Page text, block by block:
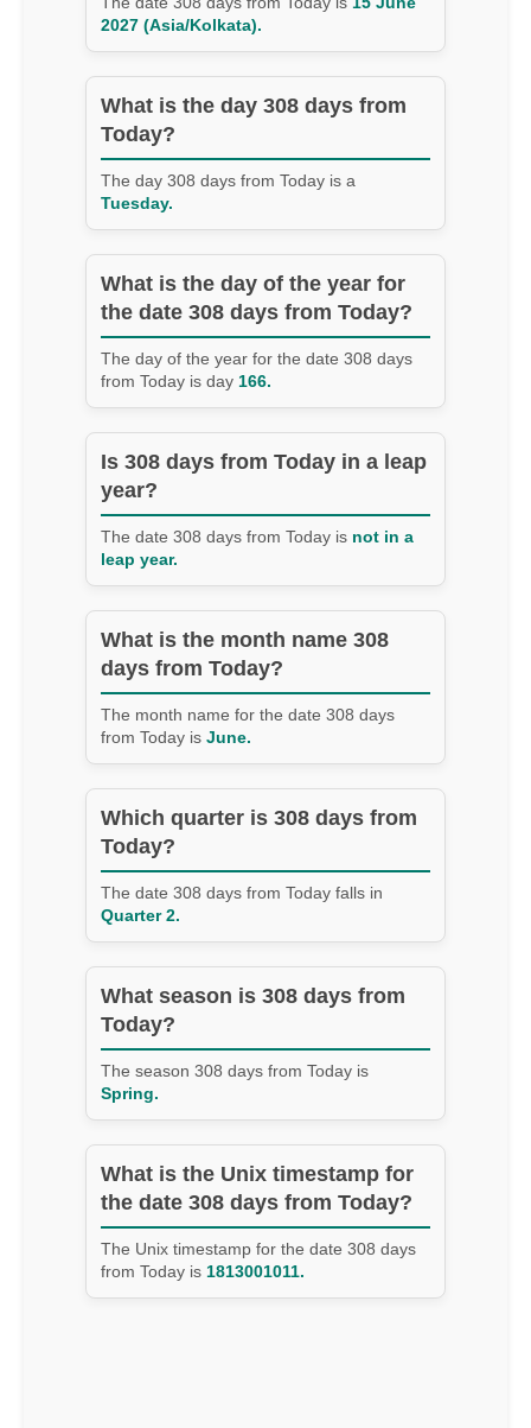
2027 (Asia/Kolkata).
What is the day 308 days from
Today?
The day 308 days from Today is a
Tuesday.
What is the day of the year for
the date 308 days from Today?
The day of the year for the date 308 days
from Today is day 166.
Is 308 days from Today in a leap
year?
The date 308 days from Today is not in a
leap year.
What is the month name 308
days from Today?
The month name for the date 308 days
from Today is June.
Which quarter is 308 days from
Today?
The date 308 days from Today falls in
Quarter 2.
What season is 308 days from
Today?
The season 308 days from Today is
Spring.
What is the Unix timestamp for
the date 308 days from Today?
The Unix timestamp for the date 308 days
from Today is 1813001011.